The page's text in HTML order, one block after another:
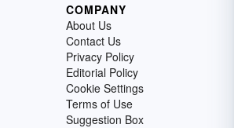
COMPANY
About Us
Contact Us
Privacy Policy
Editorial Policy
Cookie Settings
Terms of Use
Suggestion Box